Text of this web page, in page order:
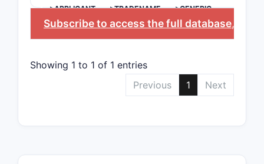
>APPLICANT >TRADENAME
>GENERIC
NAME
Subscribe to access the full database, or
Showing 1 to 1 of 1 entries
Previous
1 Next